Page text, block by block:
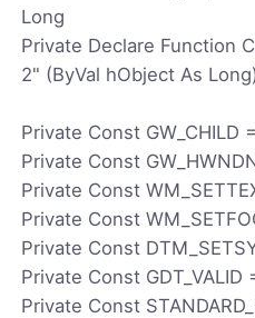
Long
Private Declare Function
2" (ByVal hObject As
Private Const GW_CHILD
Private Const
Private Const
Private Const
Private Const
Private Const GDT_VALID
Private Const